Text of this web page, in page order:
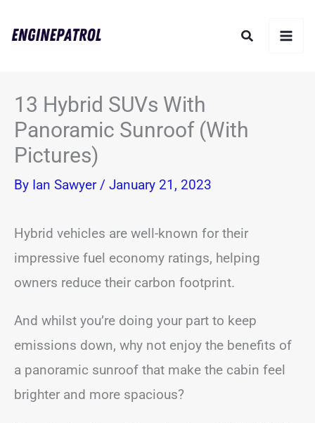
Search
13 Hybrid SUVs With
Panoramic Sunroof (With
Pictures)
By Ian Sawyer / January 21, 2023
Hybrid vehicles are well-known for their
impressive fuel economy ratings, helping
owners reduce their carbon footprint.
And whilst you’re doing your part to keep
emissions down, why not enjoy the benefits of
a panoramic sunroof that make the cabin feel
brighter and more spacious?